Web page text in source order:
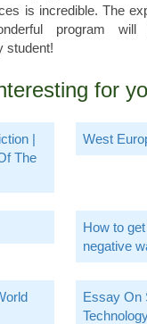
is incredible. The
program will
student!
for
|
The
West
How to
negative
Essay On